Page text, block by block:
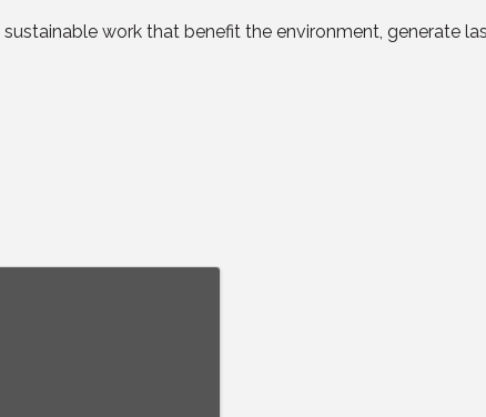
work that benefit the environment, generate